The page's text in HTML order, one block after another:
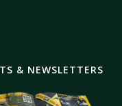
& NEWSLETTERS